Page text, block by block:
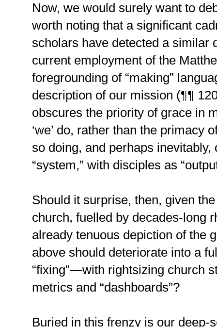
Now, we would surely want to
worth noting that a significant
scholars have detected a similar
current employment of the
foregrounding of “making”
description of our mission (¶¶
obscures the priority of grace in
‘we’ do, rather than the primacy
so doing, and perhaps
“system,” with disciples as
Should it surprise, then, given
church, fuelled by decades-long
already tenuous depiction of the
above should deteriorate into a
“fixing”—with rightsizing church
metrics and “dashboards”?
Buried in this frenzy is our deep-